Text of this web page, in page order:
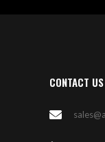
CONTACT US